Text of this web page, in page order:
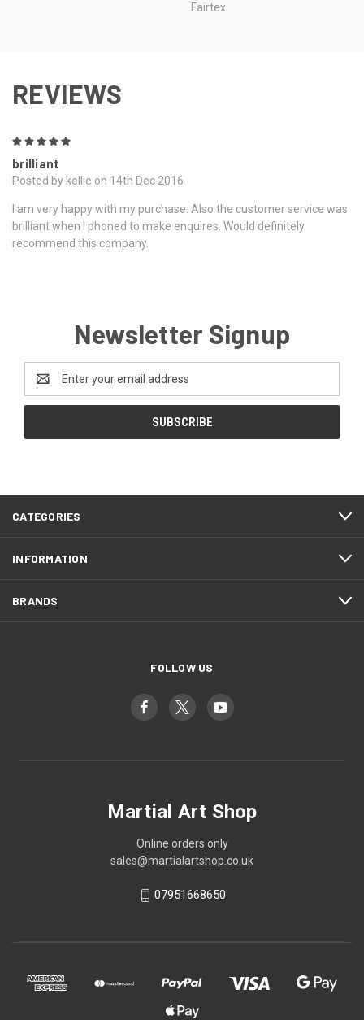
Fairtex
REVIEWS
brilliant
Posted by kellie on 14th Dec 2016
I am very happy with my purchase. Also the customer service was
brilliant when I phoned to make enquires. Would definitely
recommend this company.
Newsletter Signup
Email
Address
CATEGORIES
INFORMATION
BRANDS
FOLLOW US
Martial Art Shop
Online orders only
sales@martialartshop.co.uk
07951668650